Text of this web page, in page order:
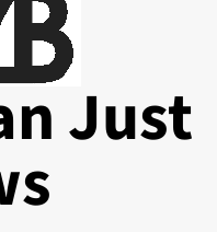
Just